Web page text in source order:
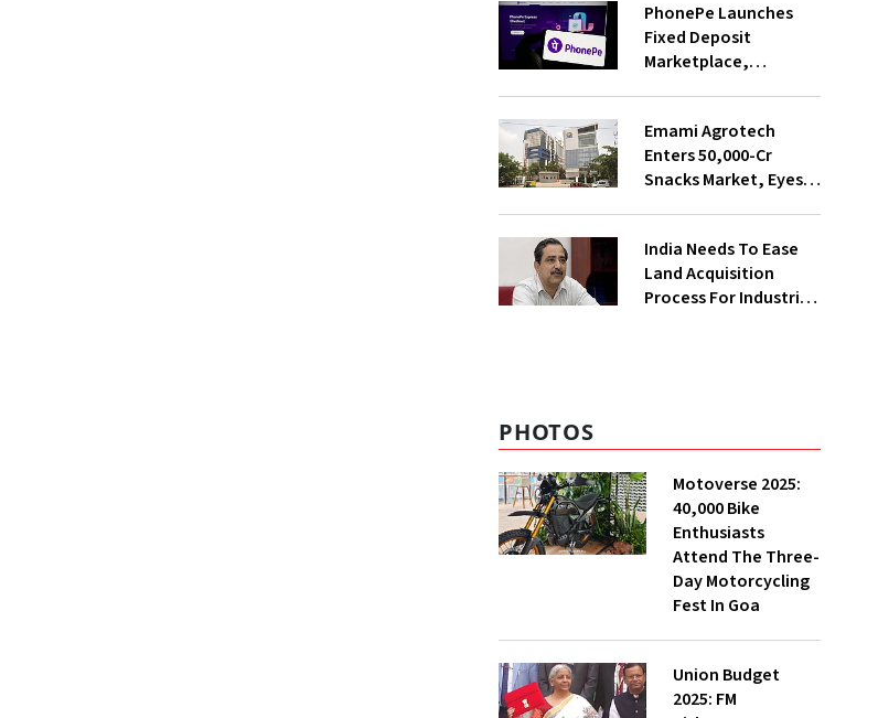
PhonePe Launches
Fixed Deposit
Marketplace,
With Shivalik SFB
Emami Agrotech
Enters ₹50,000-Cr
Snacks Market, Eyes
India Needs To Ease
Land Acquisition
Process For Industries
PHOTOS
Motoverse 2025:
40,000 Bike
Enthusiasts
Attend The Three-
Day Motorcycling
Fest In Goa
Union Budget
2025: FM